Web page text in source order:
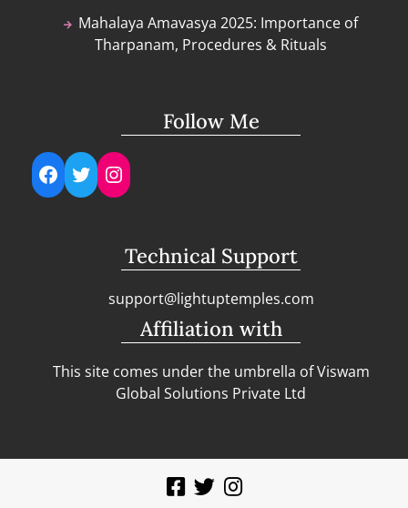
Mahalaya Amavasya 2025: Importance of
Tharpanam, Procedures & Rituals
Follow Me
Facebook
TwitterInstagram
Technical Support
support@lightuptemples.com
Affiliation with
This site comes under the umbrella of Viswam
Global Solutions Private Ltd